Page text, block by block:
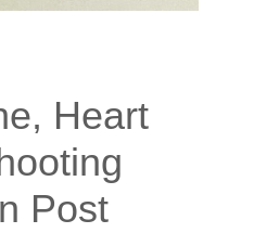
Heart
Post